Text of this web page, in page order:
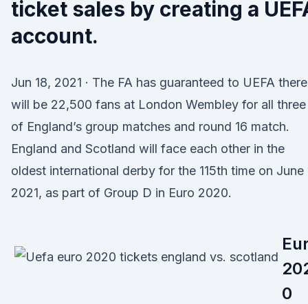
ticket sales by creating a
account.
Jun 18, 2021 · The FA has guaranteed to UEFA there
will be 22,500 fans at London Wembley for all three
of England’s group matches and round 16 match.
England and Scotland will face each other in the
oldest international derby for the 115th time on June
2021, as part of Group D in Euro 2020.
0